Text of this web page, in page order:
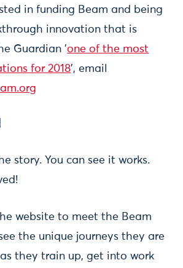
in funding Beam and being
innovation that is
Guardian 'one of the most
for 2018', email
story. You can see it works.
website to meet the Beam
the unique journeys they are
they train up, get into work